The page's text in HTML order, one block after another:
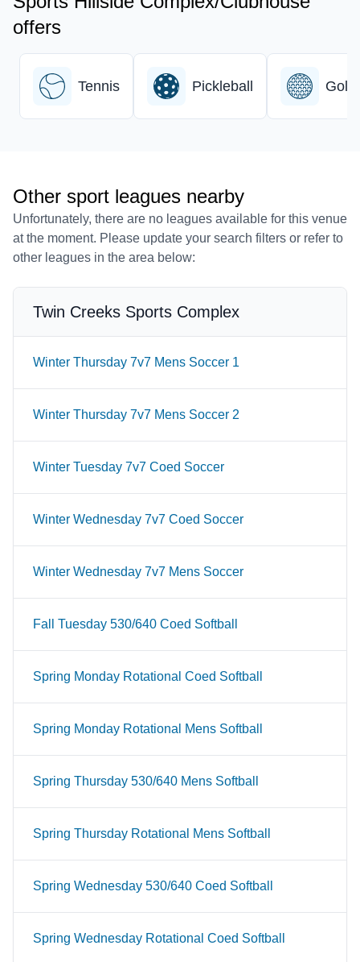
offers
Tennis Pickleball Golf
Other sport leagues nearby
Unfortunately, there are no leagues available for this venue
at the moment. Please update your search filters or refer to
other leagues in the area below:
Twin Creeks Sports Complex
Winter Thursday 7v7 Mens Soccer 1
Winter Thursday 7v7 Mens Soccer 2
Winter Tuesday 7v7 Coed Soccer
Winter Wednesday 7v7 Coed Soccer
Winter Wednesday 7v7 Mens Soccer
Fall Tuesday 530/640 Coed Softball
Spring Monday Rotational Coed Softball
Spring Monday Rotational Mens Softball
Spring Thursday 530/640 Mens Softball
Spring Thursday Rotational Mens Softball
Spring Wednesday 530/640 Coed Softball
Spring Wednesday Rotational Coed Softball